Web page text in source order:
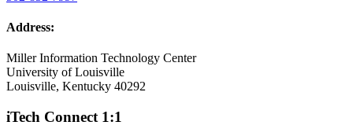
Address:
Miller Information Technology Center
University of Louisville
Louisville, Kentucky 40292
iTech Connect 1:1